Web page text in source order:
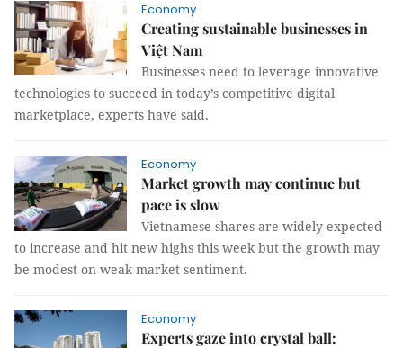
Economy
Creating sustainable businesses in
Việt Nam
Businesses need to leverage innovative
technologies to succeed in today’s competitive digital
marketplace, experts have said.
Economy
Market growth may continue but
pace is slow
Vietnamese shares are widely expected
to increase and hit new highs this week but the growth may
be modest on weak market sentiment.
Economy
Experts gaze into crystal ball: